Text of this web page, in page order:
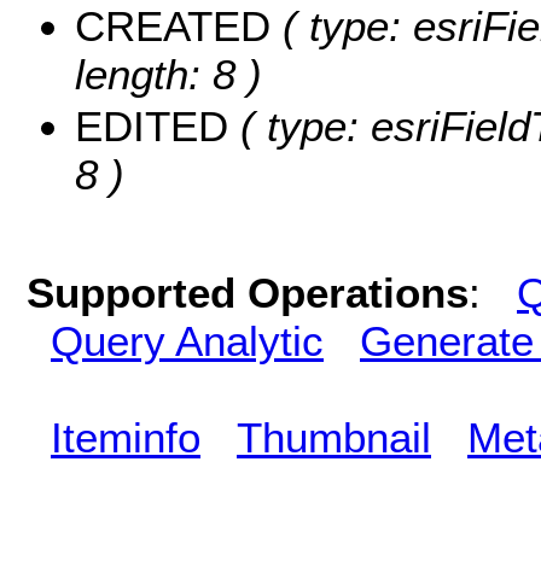
CREATED ( type:
length: 8 )
EDITED ( type:
8 )
Supported Operations:
Query Analytic
Iteminfo Thumbnail